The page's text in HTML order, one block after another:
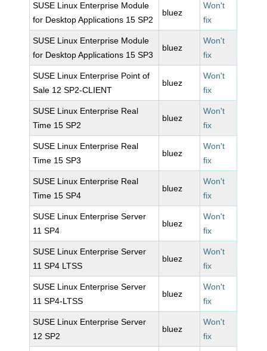
SUSE Linux Enterprise Module
for Desktop Applications 15 SP2
bluez
Won't
fix
SUSE Linux Enterprise Module
for Desktop Applications 15 SP3
bluez
Won't
fix
SUSE Linux Enterprise Point of
Sale 12 SP2-CLIENT
bluez
Won't
fix
SUSE Linux Enterprise Real
Time 15 SP2
bluez
Won't
fix
SUSE Linux Enterprise Real
Time 15 SP3
bluez
Won't
fix
SUSE Linux Enterprise Real
Time 15 SP4
bluez
Won't
fix
SUSE Linux Enterprise Server
11 SP4
bluez
Won't
fix
SUSE Linux Enterprise Server
11 SP4 LTSS
bluez
Won't
fix
SUSE Linux Enterprise Server
11 SP4-LTSS
bluez
Won't
fix
SUSE Linux Enterprise Server
12 SP2
bluez
Won't
fix